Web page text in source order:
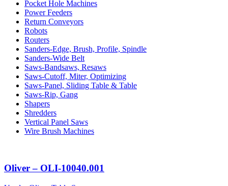
Pocket Hole Machines
Power Feeders
Return Conveyors
Robots
Routers
Sanders-Edge, Brush, Profile, Spindle
Sanders-Wide Belt
Saws-Bandsaws, Resaws
Saws-Cutoff, Miter, Optimizing
Saws-Panel, Sliding Table & Table
Saws-Rip, Gang
Shapers
Shredders
Vertical Panel Saws
Wire Brush Machines
Oliver – OLI-10040.001